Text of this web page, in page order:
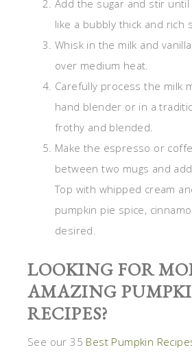
Add the sugar and stir
like a bubbly thick and rich
Whisk in the milk and
over medium heat.
Carefully process the milk
hand blender or in a
frothy and blended.
Make the espresso or
between two mugs and
Top with whipped cream
pumpkin pie spice,
desired.
LOOKING FOR
AMAZING
RECIPES?
See our 35 Best Pumpkin